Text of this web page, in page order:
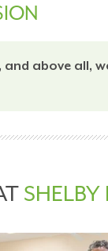
above all,
SHELBY